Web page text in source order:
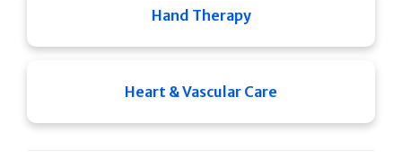
Hand Therapy
Heart & Vascular Care